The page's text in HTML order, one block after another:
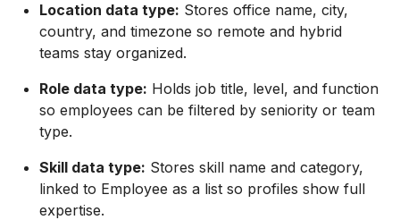
Location data type: Stores office name, city,
country, and timezone so remote and hybrid
teams stay organized.
Role data type: Holds job title, level, and function
so employees can be filtered by seniority or team
type.
Skill data type: Stores skill name and category,
linked to Employee as a list so profiles show full
expertise.